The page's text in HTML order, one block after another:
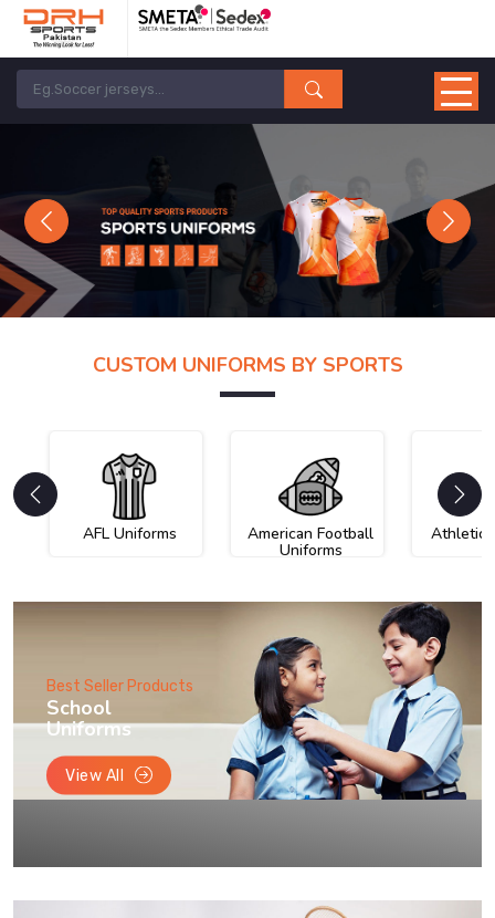
Previous Next
CUSTOM UNIFORMS BY SPORTS
AFL Uniforms American Football
Uniforms
Athletic
Best Seller Products
School
Uniforms
View All